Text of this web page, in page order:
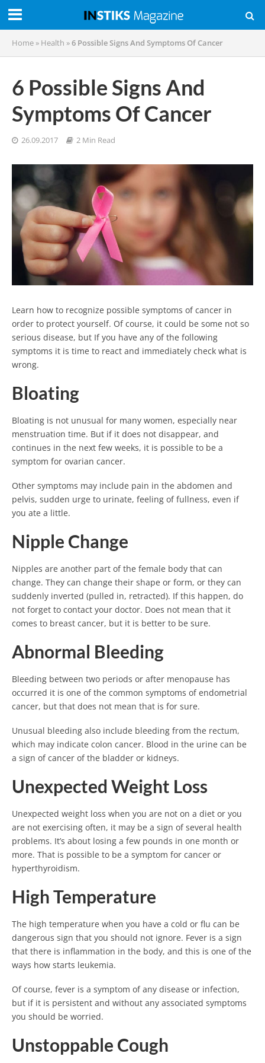
Home » Health »6 Possible Signs And Symptoms Of Cancer
6 Possible Signs And
Symptoms Of Cancer
26.09.2017 2 Min Read
Learn how to recognize possible symptoms of cancer in
order to protect yourself. Of course, it could be some not so
serious disease, but If you have any of the following
symptoms it is time to react and immediately check what is
wrong.
Bloating
Bloating is not unusual for many women, especially near
menstruation time. But if it does not disappear, and
continues in the next few weeks, it is possible to be a
symptom for ovarian cancer.
Other symptoms may include pain in the abdomen and
pelvis, sudden urge to urinate, feeling of fullness, even if
you ate a little.
Nipple Change
Nipples are another part of the female body that can
change. They can change their shape or form, or they can
suddenly inverted (pulled in, retracted). If this happen, do
not forget to contact your doctor. Does not mean that it
comes to breast cancer, but it is better to be sure.
Abnormal Bleeding
Bleeding between two periods or after menopause has
occurred it is one of the common symptoms of endometrial
cancer, but that does not mean that is for sure.
Unusual bleeding also include bleeding from the rectum,
which may indicate colon cancer. Blood in the urine can be
a sign of cancer of the bladder or kidneys.
Unexpected Weight Loss
Unexpected weight loss when you are not on a diet or you
are not exercising often, it may be a sign of several health
problems. It’s about losing a few pounds in one month or
more. That is possible to be a symptom for cancer or
hyperthyroidism.
High Temperature
The high temperature when you have a cold or flu can be
dangerous sign that you should not ignore. Fever is a sign
that there is inflammation in the body, and this is one of the
ways how starts leukemia.
Of course, fever is a symptom of any disease or infection,
but if it is persistent and without any associated symptoms
you should be worried.
Unstoppable Cough